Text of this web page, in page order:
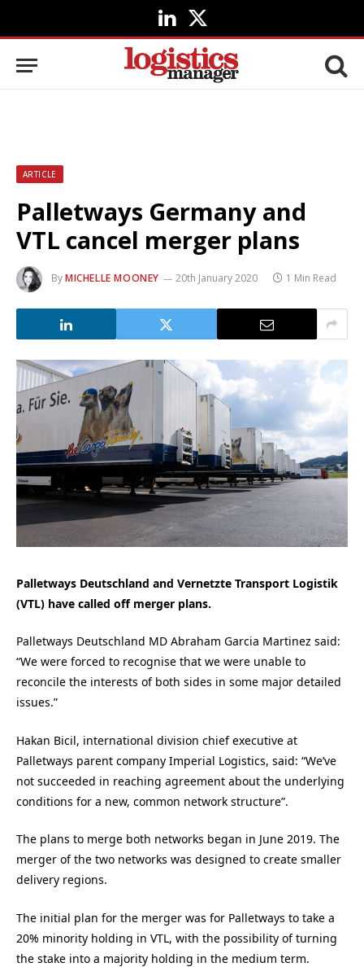
LinkedIn
X
(Twitter)
ARTICLE
Palletways Germany and
VTL cancel merger plans
ByMICHELLE MOONEY 20th January 2020 1 Min Read
Palletways Deutschland and Vernetzte Transport Logistik
(VTL) have called off merger plans.
Palletways Deutschland MD Abraham Garcia Martinez said:
“We were forced to recognise that we were unable to
reconcile the interests of both sides in some major detailed
issues.”
Hakan Bicil, international division chief executive at
Palletways parent company Imperial Logistics, said: “We’ve
not succeeded in reaching agreement about the underlying
conditions for a new, common network structure”.
The plans to merge both networks began in June 2019. The
merger of the two networks was designed to create smaller
delivery regions.
The initial plan for the merger was for Palletways to take a
20% minority holding in VTL, with the possibility of turning
the stake into a majority holding in the medium term.